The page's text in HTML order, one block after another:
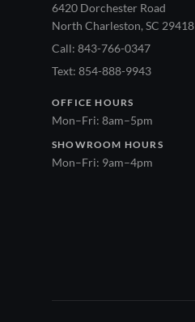
6420 Dorchester Road
North Charleston, SC 29418
Call: 843-766-0347
Text: 854-888-9943
OFFICE HOURS
Mon–Fri: 8am–5pm
SHOWROOM HOURS
Mon–Fri: 9am–4pm